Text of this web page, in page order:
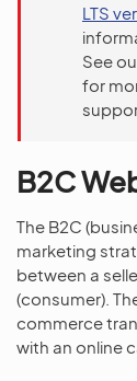
LTS
See
for
B2C
The B2C
marketing
between a
(consumer).
commerce
with an online